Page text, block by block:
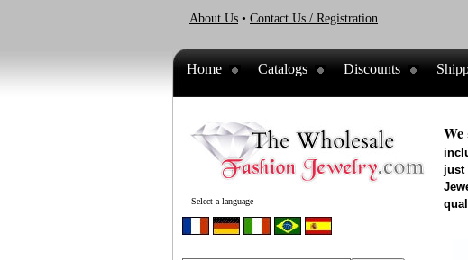
About Us • Contact Us / Registration
Home Catalogs Discounts
Select a language
We
just